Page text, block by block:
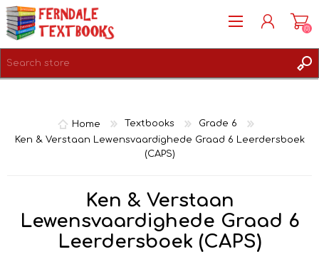
(0)
Home Textbooks
Grade 6
Ken & Verstaan Lewensvaardighede Graad 6 Leerdersboek
(CAPS)
Ken & Verstaan
Lewensvaardighede Graad 6
Leerdersboek (CAPS)